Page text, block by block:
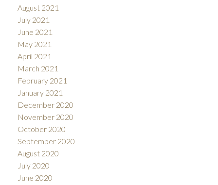
August 2021
July 2021
June 2021
May 2021
April 2021
March 2021
February 2021
January 2021
December 2020
November 2020
October 2020
September 2020
August 2020
July 2020
June 2020